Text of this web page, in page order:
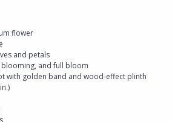
flower
and petals
blooming, and full bloom
with golden band and wood-effect plinth